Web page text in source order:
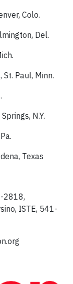
Colo.
Del.
Paul, Minn.
N.Y.
Texas
2818,
ISTE, 541-